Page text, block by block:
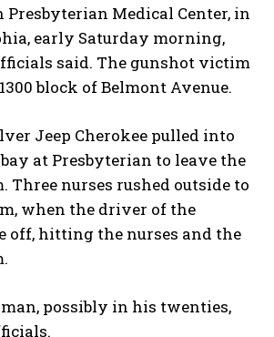
Presbyterian Medical Center, in
early Saturday morning,
said. The gunshot victim
block of Belmont Avenue.
Jeep Cherokee pulled into
at Presbyterian to leave the
Three nurses rushed outside to
when the driver of the
off, hitting the nurses and the
possibly in his twenties,